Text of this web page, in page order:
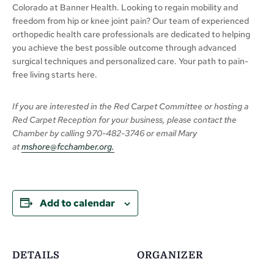
Colorado at Banner Health. Looking to regain mobility and
freedom from hip or knee joint pain? Our team of experienced
orthopedic health care professionals are dedicated to helping
you achieve the best possible outcome through advanced
surgical techniques and personalized care. Your path to pain-
free living starts here.
If you are interested in the Red Carpet Committee or hosting a
Red Carpet Reception for your business, please contact the
Chamberby calling970-482-3746 or email Mary
atmshore@fcchamber.org.
Add to calendar
DETAILS ORGANIZER